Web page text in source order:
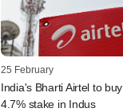
25 February
India's Bharti Airtel to buy
4.7% stake in Indus